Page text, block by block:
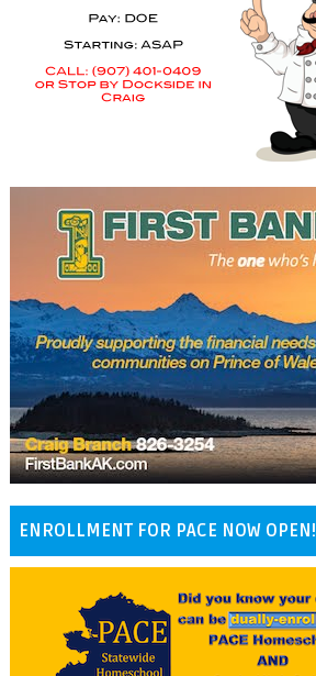
ENROLLMENT FOR PACE NOW OPEN!